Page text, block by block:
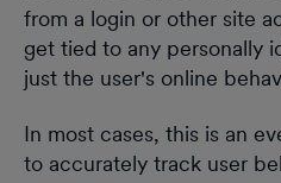
from a login or other site
get tied to any personally
just the user's online
In most cases, this is an
to accurately track user